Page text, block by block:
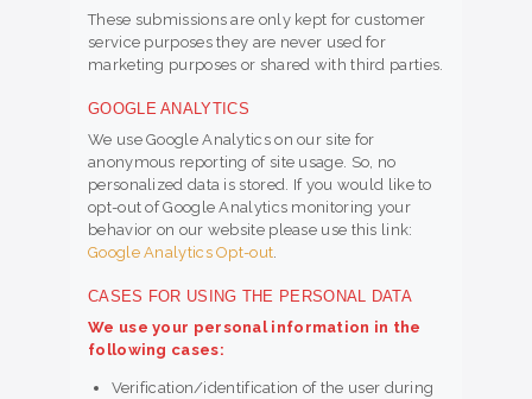
These submissions are only kept for customer
service purposes they are never used for
marketing purposes or shared with third parties.
GOOGLE ANALYTICS
We use Google Analytics on our site for
anonymous reporting of site usage. So, no
personalized data is stored. If you would like to
opt-out of Google Analytics monitoring your
behavior on our website please use this link:
Google Analytics Opt-out.
CASES FOR USING THE PERSONAL DATA
We use your personal information in the
following cases:
Verification/identification of the user during